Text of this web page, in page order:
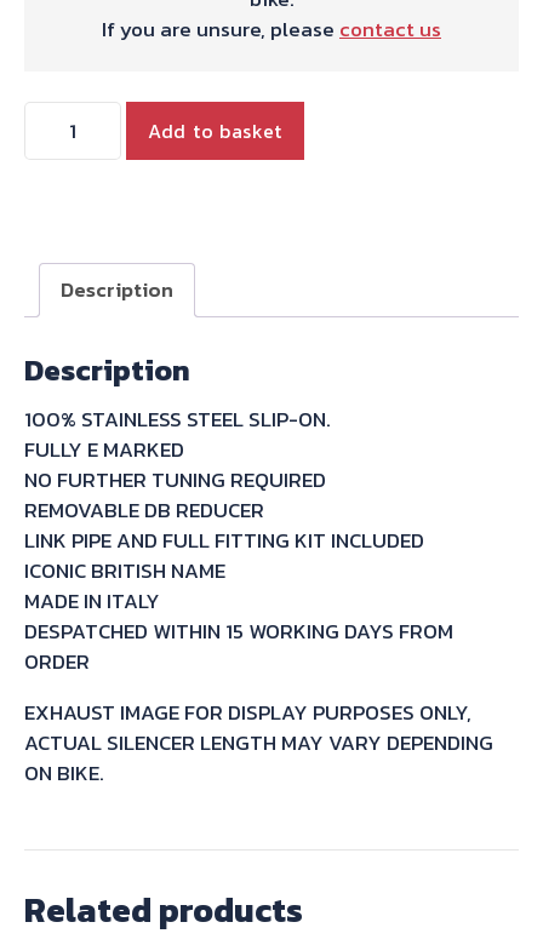
If you are unsure, please contact us
WORKS
ON
CBR600F
31
1991/98
quantity
Add to basket
Description
Description
100% STAINLESS STEEL SLIP-ON.
FULLY E MARKED
NO FURTHER TUNING REQUIRED
REMOVABLE DB REDUCER
LINK PIPE AND FULL FITTING KIT INCLUDED
ICONIC BRITISH NAME
MADE IN ITALY
DESPATCHED WITHIN 15 WORKING DAYS FROM
ORDER
EXHAUST IMAGE FOR DISPLAY PURPOSES ONLY,
ACTUAL SILENCER LENGTH MAY VARY DEPENDING
ON BIKE.
Related products